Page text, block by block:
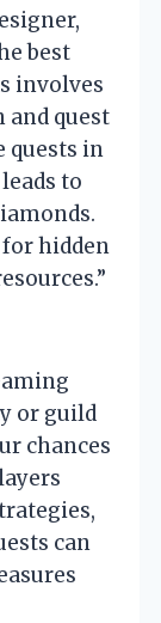
best
involves
quest
quests in
to
hidden
or guild
chances
can